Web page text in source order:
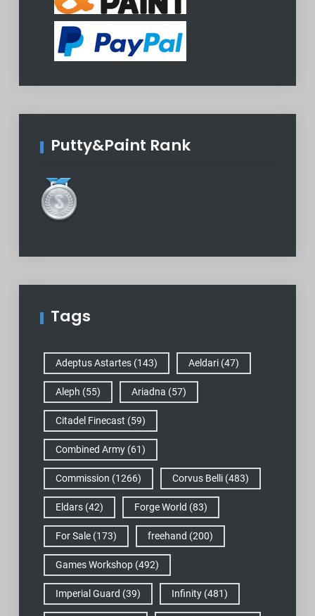
Putty&Paint Rank
Tags
Adeptus Astartes(143) Aeldari(47)
Aleph (55) Ariadna (57)
Citadel Finecast (59)
Combined Army(61)
Commission (1266) Corvus Belli(483)
Eldars(42) Forge World (83)
For Sale(173) freehand (200)
Games Workshop(492)
Imperial Guard (39) Infinity(481)